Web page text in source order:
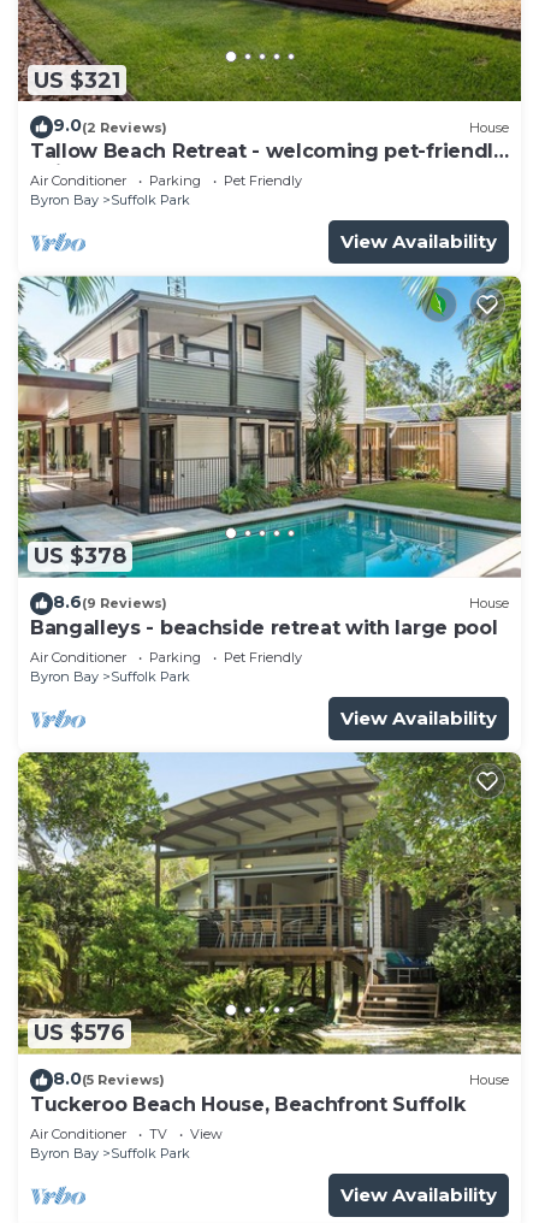
US $321
9.0(2 Reviews) House
Tallow Beach Retreat - welcoming pet-friendly
unit
Air Conditioner Parking
Pet Friendly
Byron Bay
Suffolk Park
View Availability
US $378
8.6(9 Reviews) House
Bangalleys - beachside retreat with large pool
Air Conditioner Parking
Pet Friendly
Byron Bay
Suffolk Park
View Availability
US $576
8.0(5 Reviews) House
Tuckeroo Beach House, Beachfront Suffolk
Air Conditioner TV
View
Byron Bay
Suffolk Park
View Availability